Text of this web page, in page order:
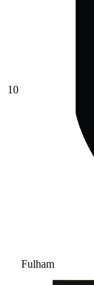
10
Fulham